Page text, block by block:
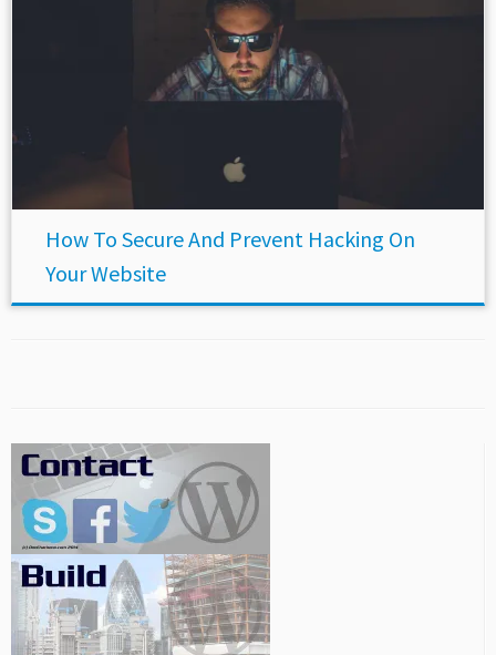
How To Secure And Prevent Hacking On
Your Website